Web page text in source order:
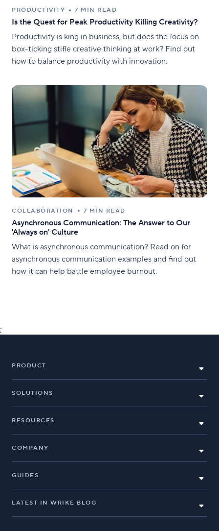
PRODUCTIVITY 7 MIN READ
Is the Quest for Peak Productivity Killing Creativity?
Productivity is king in business, but does the focus on
box-ticking stifle creative thinking at work? Find out
how to balance productivity with innovation.
COLLABORATION 7 MIN READ
Asynchronous Communication: The Answer to Our
'Always on' Culture
What is asynchronous communication? Read on for
asynchronous communication examples and find out
how it can help battle employee burnout.
;
PRODUCT
SOLUTIONS
RESOURCES
COMPANY
GUIDES
LATEST IN WRIKE BLOG